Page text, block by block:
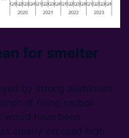
for smelter
by strong aluminium
of rising carbon
would have been
clearly exposed high-